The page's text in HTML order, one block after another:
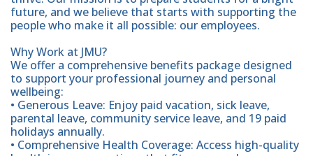
future, and we believe that starts with supporting the
people who make it all possible: our employees.
Why Work at JMU?
We offer a comprehensive benefits package designed
to support your professional journey and personal
wellbeing:
• Generous Leave: Enjoy paid vacation, sick leave,
parental leave, community service leave, and 19 paid
holidays annually.
• Comprehensive Health Coverage: Access high-quality